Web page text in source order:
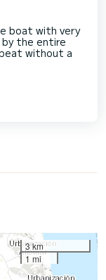
boat with very
the entire
without a
3 km
1 mi